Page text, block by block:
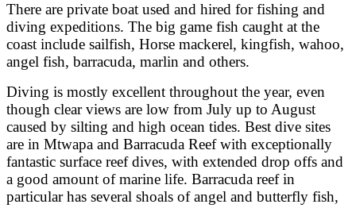
There are private boat used and hired for fishing and
diving expeditions. The big game fish caught at the
coast include sailfish, Horse mackerel, kingfish, wahoo,
angel fish, barracuda, marlin and others.
Diving is mostly excellent throughout the year, even
though clear views are low from July up to August
caused by silting and high ocean tides. Best dive sites
are in Mtwapa and Barracuda Reef with exceptionally
fantastic surface reef dives, with extended drop offs and
a good amount of marine life. Barracuda reef in
particular has several shoals of angel and butterfly fish,